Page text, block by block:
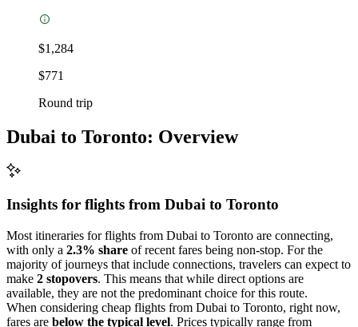
$1,284
$771
Round trip
Dubai to Toronto: Overview
Insights for flights from Dubai to Toronto
Most itineraries for flights from Dubai to Toronto are connecting,
with only a 2.3% share of recent fares being non-stop. For the
majority of journeys that include connections, travelers can expect to
make 2 stopovers. This means that while direct options are
available, they are not the predominant choice for this route.
When considering cheap flights from Dubai to Toronto, right now,
fares are below the typical level. Prices typically range from